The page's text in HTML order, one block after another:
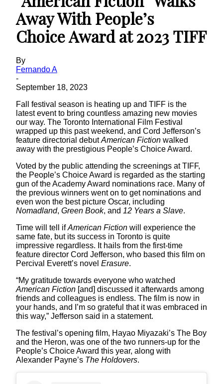
Away With People’s
Choice Award at 2023 TIFF
By
Fernando A
-
September 18, 2023
Fall festival season is heating up and TIFF is the
latest event to bring countless amazing new movies
our way. The Toronto International Film Festival
wrapped up this past weekend, and Cord Jefferson’s
feature directorial debutAmerican Fiction walked
away with the prestigious People’s Choice Award.
Voted by the public attending the screenings at TIFF,
the People’s Choice Award is regarded as the starting
gun of the Academy Award nominations race. Many of
the previous winners went on to get nominations and
even won the best picture Oscar, including
Nomadland, Green Book, and 12 Years a Slave.
Time will tell ifAmerican Fiction will experience the
same fate, but its success in Toronto is quite
impressive regardless. It hails from the first-time
feature director Cord Jefferson, who based this film on
Percival Everett’s novel Erasure.
“My gratitude towards everyone who watched
American Fiction [and] discussed it afterwards among
friends and colleagues is endless. The film is now in
your hands, and I’m so grateful that it was embraced in
this way,” Jefferson said in a statement.
The festival’s opening film, Hayao Miyazaki’s The Boy
and the Heron, was one of the two runners-up for the
People’s Choice Award this year, along with
Alexander Payne’s The Holdovers.